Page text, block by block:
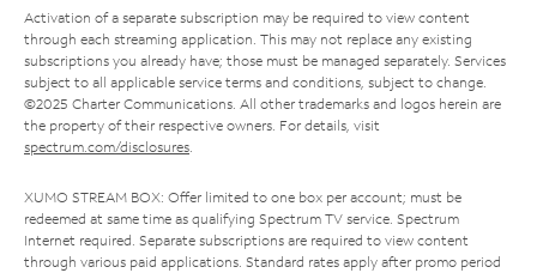
Activation of a separate subscription may be required to view content
through each streaming application. This may not replace any existing
subscriptions you already have; those must be managed separately. Services
subject to all applicable service terms and conditions, subject to change.
©2025 Charter Communications. All other trademarks and logos herein are
the property of their respective owners. For details, visit
spectrum.com/disclosures.
XUMO STREAM BOX: Offer limited to one box per account; must be
redeemed at same time as qualifying Spectrum TV service. Spectrum
Internet required. Separate subscriptions are required to view content
through various paid applications. Standard rates apply after promo period